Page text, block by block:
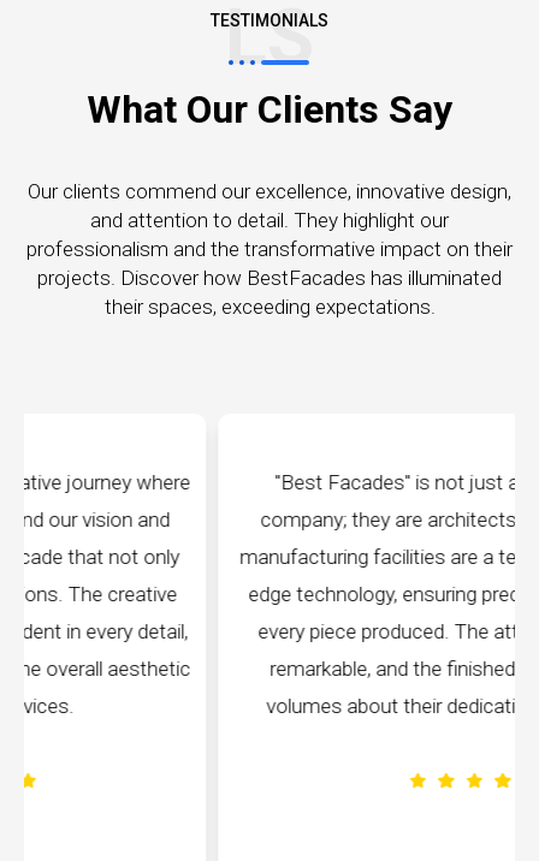
LS
TESTIMONIALS
What Our Clients Say
Our clients commend our excellence, innovative design,
and attention to detail. They highlight our
professionalism and the transformative impact on their
projects. Discover how BestFacades has illuminated
their spaces, exceeding expectations.
"Best Facades" is not just a manufacturing
company; they are architects of dreams. Their
manufacturing facilities are a testament to cutting-
edge technology, ensuring precision and quality in
every piece produced. The attention to detail is
remarkable, and the finished product speaks
volumes about their dedication to perfection.